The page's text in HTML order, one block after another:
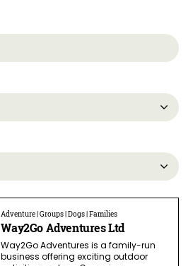
Adventure | Groups | Dogs | Families
Way2Go Adventures Ltd
Way2Go Adventures is a family-run
business offering exciting outdoor